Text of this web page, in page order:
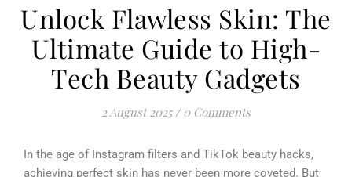
Unlock Flawless Skin: The
Ultimate Guide to High-
Tech Beauty Gadgets
2 August 2025 / 0 Comments
In the age of Instagram filters and TikTok beauty hacks,
achieving perfect skin has never been more coveted. But